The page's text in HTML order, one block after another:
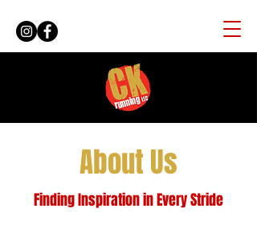
About Us
Finding Inspiration in Every Stride